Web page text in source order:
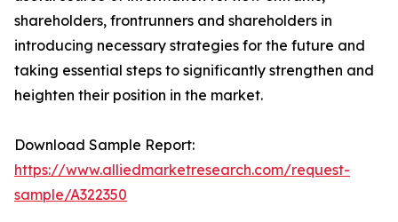
shareholders, frontrunners and shareholders in
introducing necessary strategies for the future and
taking essential steps to significantly strengthen and
heighten their position in the market.
Download Sample Report:
https://www.alliedmarketresearch.com/request-
sample/A322350